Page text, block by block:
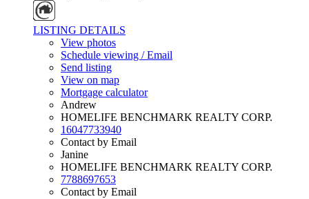
LISTING DETAILS
View photos
Schedule viewing / Email
Send listing
View on map
Mortgage calculator
Andrew
HOMELIFE BENCHMARK REALTY CORP.
16047733940
Contact by Email
Janine
HOMELIFE BENCHMARK REALTY CORP.
7788697653
Contact by Email